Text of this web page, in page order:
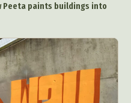
Peeta paints buildings into